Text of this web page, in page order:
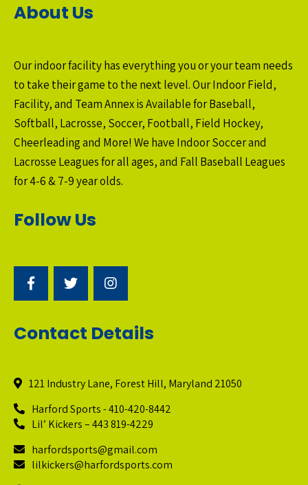
About Us
Our indoor facility has everything you or your team needs
to take their game to the next level. Our Indoor Field,
Facility, and Team Annex is Available for Baseball,
Softball, Lacrosse, Soccer, Football, Field Hockey,
Cheerleading and More! We have Indoor Soccer and
Lacrosse Leagues for all ages, and Fall Baseball Leagues
for 4-6 & 7-9 year olds.
Follow Us
Contact Details
121 Industry Lane, Forest Hill, Maryland 21050
Harford Sports - 410-420-8442
Lil’ Kickers – 443 819-4229
harfordsports@gmail.com
lilkickers@harfordsports.com